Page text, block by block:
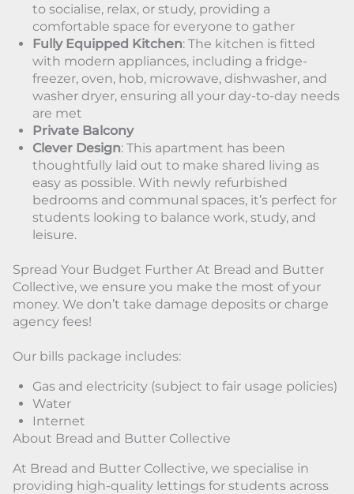
to socialise, relax, or study, providing a
comfortable space for everyone to gather
Fully Equipped Kitchen: The kitchen is fitted
with modern appliances, including a fridge-
freezer, oven, hob, microwave, dishwasher, and
washer dryer, ensuring all your day-to-day needs
are met
Private Balcony
Clever Design: This apartment has been
thoughtfully laid out to make shared living as
easy as possible. With newly refurbished
bedrooms and communal spaces, it’s perfect for
students looking to balance work, study, and
leisure.
Spread Your Budget Further At Bread and Butter
Collective, we ensure you make the most of your
money. We don’t take damage deposits or charge
agency fees!
Our bills package includes:
Gas and electricity (subject to fair usage policies)
Water
Internet
About Bread and Butter Collective
At Bread and Butter Collective, we specialise in
providing high-quality lettings for students across